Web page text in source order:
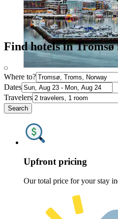
Find hotels in Tromsø
Where to?
Dates
Travelers
Search
Upfront pricing
Our total price for your stay